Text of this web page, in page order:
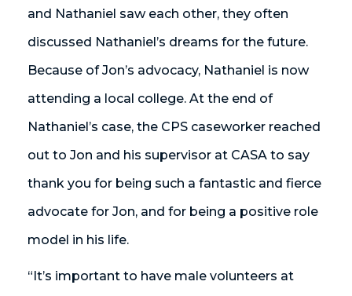
and Nathaniel saw each other, they often
discussed Nathaniel’s dreams for the future.
Because of Jon’s advocacy, Nathaniel is now
attending a local college. At the end of
Nathaniel’s case, the CPS caseworker reached
out to Jon and his supervisor at CASA to say
thank you for being such a fantastic and fierce
advocate for Jon, and for being a positive role
model in his life.
“It’s important to have male volunteers at